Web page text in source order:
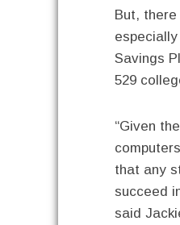
But,
Savings
529
“Given
that any
succeed
said